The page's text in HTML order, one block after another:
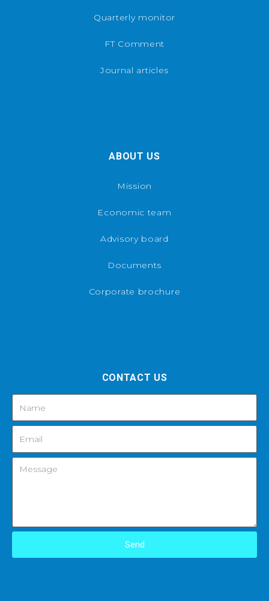
Quarterly monitor
FT Comment
Journal articles
ABOUT US
Mission
Economic team
Advisory board
Documents
Corporate brochure
CONTACT US
Send